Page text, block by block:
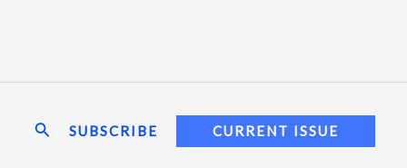
SearchSUBSCRIBE CURRENT ISSUE